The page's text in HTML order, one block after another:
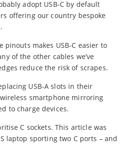
adopt USB-C by default
offering our country bespoke
pinouts makes USB-C easier to
of the other cables we’ve
reduce the risk of scrapes.
USB-A slots in their
smartphone mirroring
to charge devices.
C sockets. This article was
laptop sporting two C ports – and